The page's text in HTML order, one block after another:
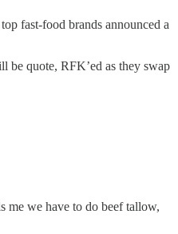
fast-food brands announced a
be quote, RFK’ed as they swap
me we have to do beef tallow,